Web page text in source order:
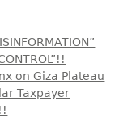
on Giza Plateau
Taxpayer